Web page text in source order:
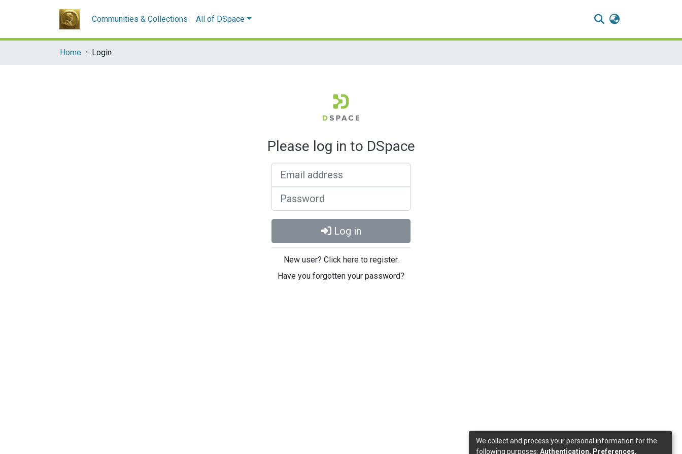
Communities & Collections All of DSpace
Home Login
Please log in to DSpace
Log in
New user? Click here to register.
Have you forgotten your password?
We collect and process your personal information for the
following purposes: Authentication, Preferences,